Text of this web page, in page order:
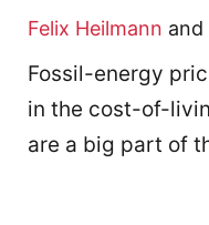
Felix Heilmann and
Fossil-energy
in the cost-of-
are a big part of